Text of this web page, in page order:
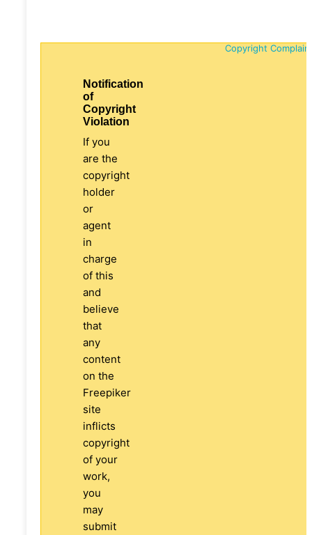
Copyright
Notification
of
Copyright
Violation
If you
are the
copyright
holder
or
agent
in
charge
of this
and
believe
that
any
content
on the
Freepiker
site
inflicts
copyright
of your
work,
you
may
submit